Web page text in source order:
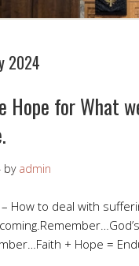
2024
Hope for What
by admin
– How to deal with
+ Hope =